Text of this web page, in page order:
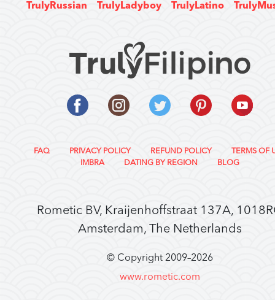
TrulyRussian
TrulyLadyboy TrulyLatino
FAQ PRIVACY POLICY REFUND POLICY
TERMS OF
IMBRA
DATING BY REGION BLOG
Rometic BV, Kraijenhoffstraat 137A,
Amsterdam, The Netherlands
© Copyright 2009–2026
www.rometic.com